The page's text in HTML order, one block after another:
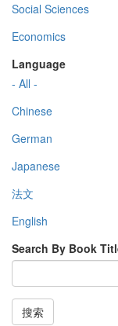
Social Sciences
Economics
Language
- All -
Chinese
German
Japanese
法文
English
Search By Book
搜索